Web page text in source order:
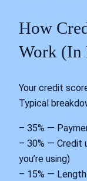
How
Work (In
Your credit
Typical
– 35% —
– 30% — Credit
you’re using)
– 15% —